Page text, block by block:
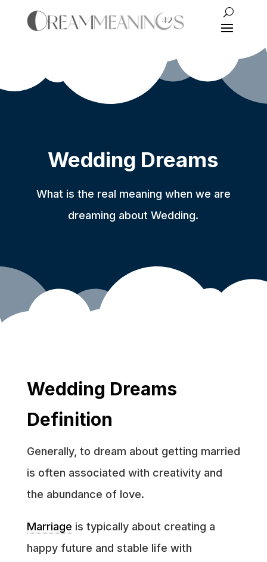
Wedding Dreams
What is the real meaning when we are
dreaming about Wedding.
Wedding Dreams
Definition
Generally, to dream about getting married
is often associated with creativity and
the abundance of love.
Marriage is typically about creating a
happy future and stable life with